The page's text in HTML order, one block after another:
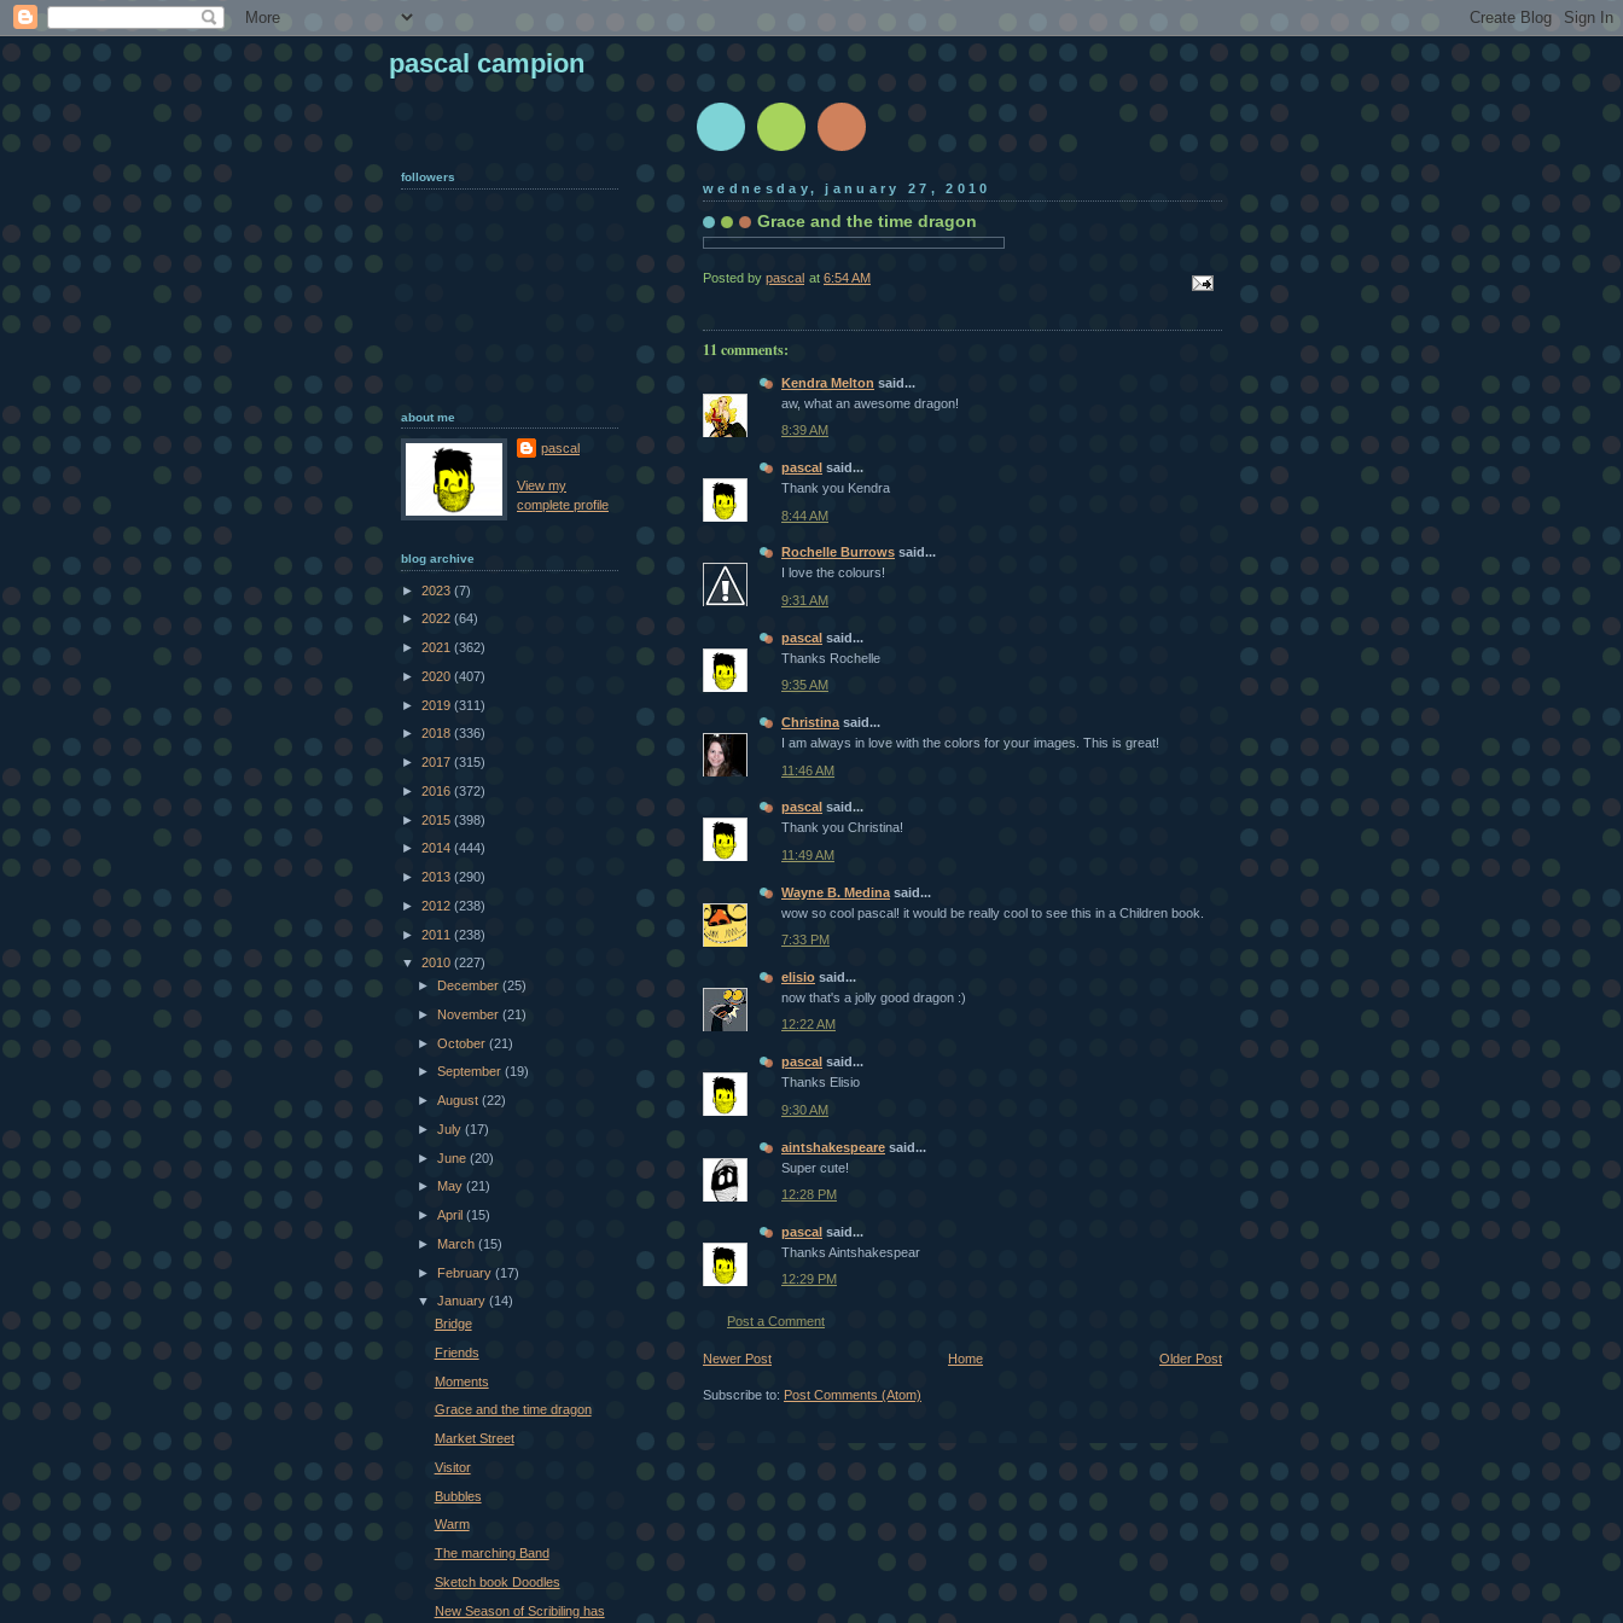
wednesday, january 27, 2010
Grace and the time dragon
Posted by pascal at 6:54 AM
11 comments:
Kendra Melton said...
aw, what an awesome dragon!
8:39 AM
pascal said...
Thank you Kendra
8:44 AM
Rochelle Burrows said...
I love the colours!
9:31 AM
pascal said...
Thanks Rochelle
9:35 AM
Christina said...
I am always in love with the colors for your images. This is great!
11:46 AM
pascal said...
Thank you Christina!
11:49 AM
Wayne B. Medina said...
wow so cool pascal! it would be really cool to see this in a Children book.
7:33 PM
elisio said...
now that's a jolly good dragon :)
12:22 AM
pascal said...
Thanks Elisio
9:30 AM
aintshakespeare said...
Super cute!
12:28 PM
pascal said...
Thanks Aintshakespear
12:29 PM
Post a Comment
Newer Post Older Post
Home
Subscribe to: Post Comments (Atom)
pascal campion
followers
about me
pascal
View my
complete profile
blog archive
► 2023 (7)
► 2022 (64)
► 2021 (362)
► 2020 (407)
► 2019 (311)
► 2018 (336)
► 2017 (315)
► 2016 (372)
► 2015 (398)
► 2014 (444)
► 2013 (290)
► 2012 (238)
► 2011 (238)
▼ 2010 (227)
► December(25)
► November(21)
►October(21)
►September(19)
►August(22)
►July(17)
►June(20)
► May(21)
►April(15)
► March(15)
► February(17)
▼January(14)
Bridge
Friends
Moments
Grace and the time dragon
Market Street
Visitor
Bubbles
Warm
The marching Band
Sketch book Doodles
New Season of Scribiling has